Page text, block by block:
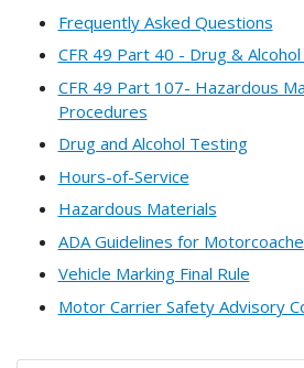
Frequently Asked Questions
CFR 49 Part 40 - Drug &
CFR 49 Part 107- Hazardous
Procedures
Drug and Alcohol Testing
Hours-of-Service
Hazardous Materials
ADA Guidelines for
Vehicle Marking Final Rule
Motor Carrier Safety Advisory